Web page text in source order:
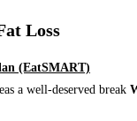
Loss
(EatSMART)
a well-deserved break